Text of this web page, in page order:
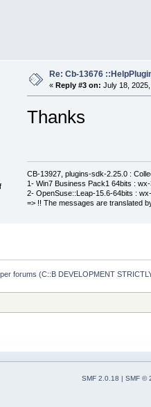
Re: Cb-13676
« Reply #3 on: July 18,
Thanks
CB-13927, plugins-sdk-2.25.0 :
1- Win7 Business Pack1 64bits :
2- OpenSuse::Leap-15.6-64bits :
=> !! The messages are translated
forums (C::B DEVELOPMENT
SMF 2.0.18 | SMF ©